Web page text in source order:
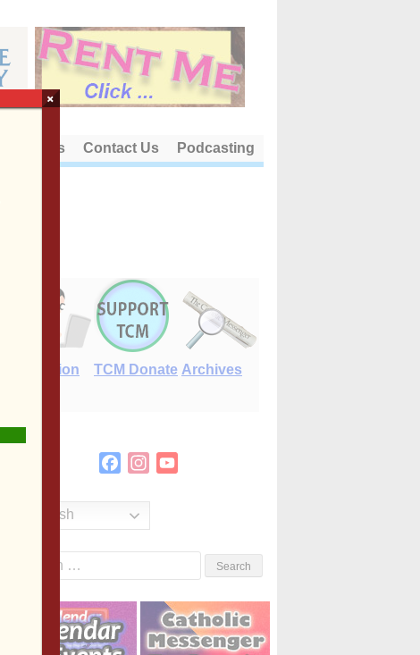
About Us Contact Us Podcasting
E-Edition TCM Donate Archives
FacebookInstagram
English
×